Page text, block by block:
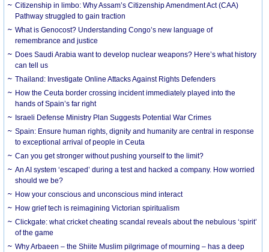
Citizenship in limbo: Why Assam’s Citizenship Amendment Act (CAA)
Pathway struggled to gain traction
What is Genocost? Understanding Congo’s new language of
remembrance and justice
Does Saudi Arabia want to develop nuclear weapons? Here’s what history
can tell us
Thailand: Investigate Online Attacks Against Rights Defenders
How the Ceuta border crossing incident immediately played into the
hands of Spain’s far right
Israeli Defense Ministry Plan Suggests Potential War Crimes
Spain: Ensure human rights, dignity and humanity are central in response
to exceptional arrival of people in Ceuta
Can you get stronger without pushing yourself to the limit?
An AI system ‘escaped’ during a test and hacked a company. How worried
should we be?
How your conscious and unconscious mind interact
How grief tech is reimagining Victorian spiritualism
Clickgate: what cricket cheating scandal reveals about the nebulous ‘spirit’
of the game
Why Arbaeen – the Shiite Muslim pilgrimage of mourning – has a deep